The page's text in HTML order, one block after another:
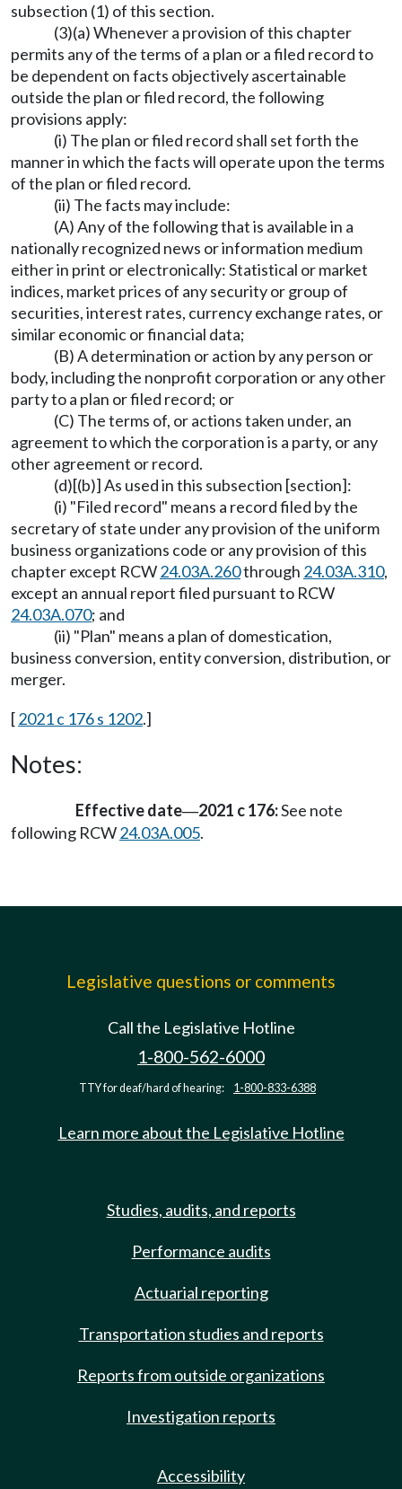
subsection (1) of this section.
(3)(a) Whenever a provision of this chapter
permits any of the terms of a plan or a filed record to
be dependent on facts objectively ascertainable
outside the plan or filed record, the following
provisions apply:
(i) The plan or filed record shall set forth the
manner in which the facts will operate upon the terms
of the plan or filed record.
(ii) The facts may include:
(A) Any of the following that is available in a
nationally recognized news or information medium
either in print or electronically: Statistical or market
indices, market prices of any security or group of
securities, interest rates, currency exchange rates, or
similar economic or financial data;
(B) A determination or action by any person or
body, including the nonprofit corporation or any other
party to a plan or filed record; or
(C) The terms of, or actions taken under, an
agreement to which the corporation is a party, or any
other agreement or record.
(d)[(b)] As used in this subsection [section]:
(i) "Filed record" means a record filed by the
secretary of state under any provision of the uniform
business organizations code or any provision of this
chapter except RCW24.03A.260through 24.03A.310,
except an annual report filed pursuant to RCW
24.03A.070; and
(ii) "Plan" means a plan of domestication,
business conversion, entity conversion, distribution, or
merger.
[2021 c 176 s 1202.]
Notes:
Effective date—2021 c 176:See note
following RCW24.03A.005.
Legislative questions or comments
Call the Legislative Hotline
1-800-562-6000
TTY for deaf/hard of hearing: 1-800-833-6388
Learn more about the Legislative Hotline
Studies, audits, and reports
Performance audits
Actuarial reporting
Transportation studies and reports
Reports from outside organizations
Investigation reports
Accessibility